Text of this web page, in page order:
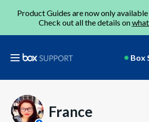
Product Guides are now only
Check out all the details on
Box
France